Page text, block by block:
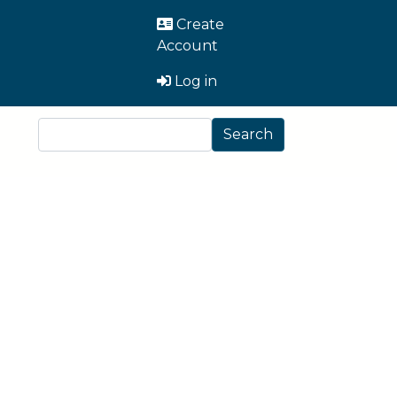
User Account
Create
Account
Log in
Search